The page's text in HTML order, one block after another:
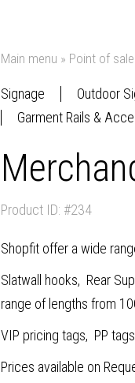
Main menu » Point of sale
Signage Outdoor
Garment Rails &
Product ID: #234
Shopfit offer a wide
Slatwall hooks, Rear
range of lengths from
VIP pricing tags, PP
Prices available on